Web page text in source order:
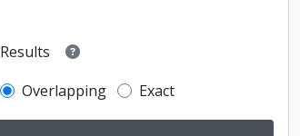
Results
Overlapping
Exact